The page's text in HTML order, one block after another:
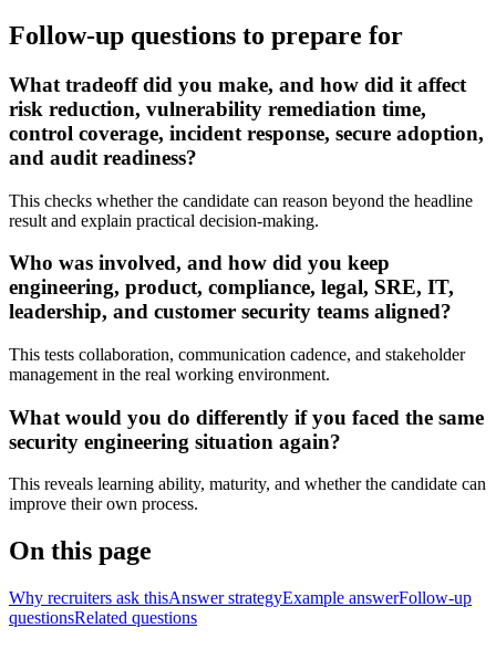
Follow-up questions to prepare for
What tradeoff did you make, and how did it affect
risk reduction, vulnerability remediation time,
control coverage, incident response, secure adoption,
and audit readiness?
This checks whether the candidate can reason beyond the headline
result and explain practical decision-making.
Who was involved, and how did you keep
engineering, product, compliance, legal, SRE, IT,
leadership, and customer security teams aligned?
This tests collaboration, communication cadence, and stakeholder
management in the real working environment.
What would you do differently if you faced the same
security engineering situation again?
This reveals learning ability, maturity, and whether the candidate can
improve their own process.
On this page
Why recruiters ask thisAnswer strategyExample answerFollow-up
questionsRelated questions